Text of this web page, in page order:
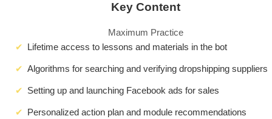
Key Content
Maximum Practice
Lifetime access to lessons and materials in the bot
Algorithms for searching and verifying dropshipping suppliers
Setting up and launching Facebook ads for sales
Personalized action plan and module recommendations